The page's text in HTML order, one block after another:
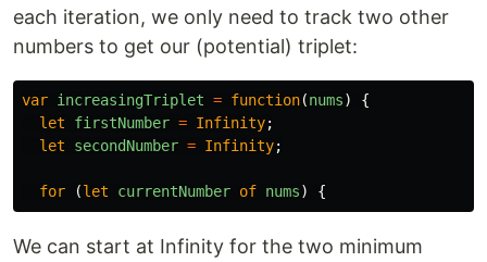
each iteration, we only need to track two other
numbers to get our (potential) triplet:
var increasingTriplet = function(nums)
{
let
firstNumber = Infinity;
let
secondNumber = Infinity;
for (let currentNumber of nums) {
We can start at Infinity for the two minimum